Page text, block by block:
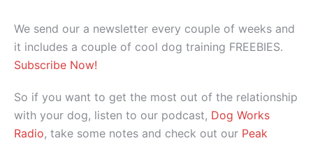
We send our a newsletter every couple of weeks and
it includes a couple of cool dog training FREEBIES.
Subscribe Now!
So if you want to get the most out of the relationship
with your dog, listen to our podcast, Dog Works
Radio, take some notes and check out our Peak